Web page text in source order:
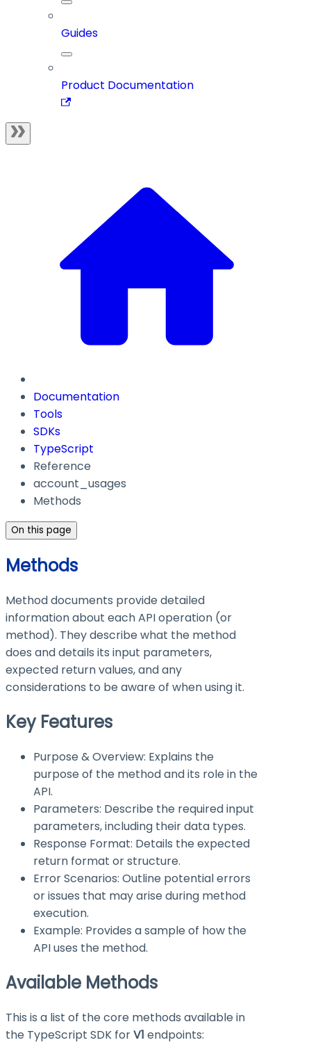
Guides
Product Documentation
Documentation
Tools
SDKs
TypeScript
Reference
account_usages
Methods
On this page
Methods
Method documents provide detailed
information about each API operation (or
method). They describe what the method
does and details its input parameters,
expected return values, and any
considerations to be aware of when using it.
Key Features
Purpose & Overview: Explains the
purpose of the method and its role in the
API.
Parameters: Describe the required input
parameters, including their data types.
Response Format: Details the expected
return format or structure.
Error Scenarios: Outline potential errors
or issues that may arise during method
execution.
Example: Provides a sample of how the
API uses the method.
Available Methods
This is a list of the core methods available in
the TypeScript SDK forV1 endpoints: